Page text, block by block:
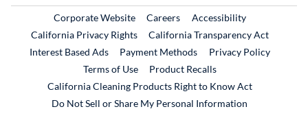
Corporate WebsiteExternal Link
CareersExternal Link
Accessibility
California Privacy Rights
California Transparency Act
Interest Based Ads
Payment Methods
Privacy Policy
Terms of Use
Product RecallsExternal Link
California Cleaning Products Right to Know Act
Do Not Sell or Share My Personal Information